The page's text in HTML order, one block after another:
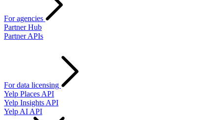
For agencies
Partner Hub
Partner APIs
For data licensing
Yelp Places API
Yelp Insights API
Yelp AI API